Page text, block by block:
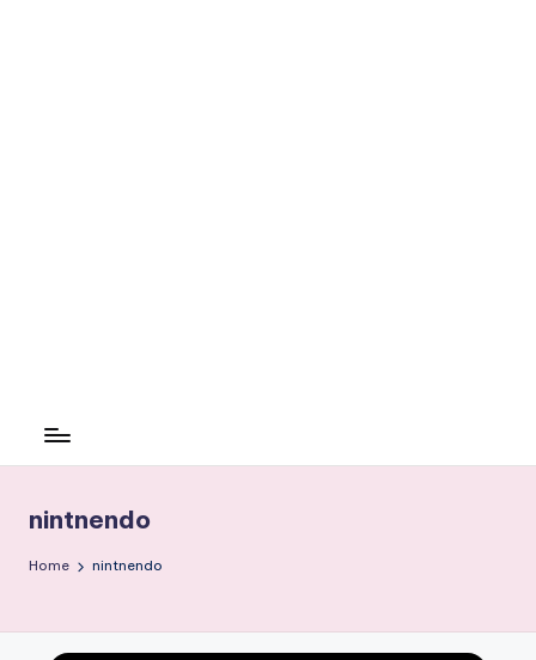
nintnendo
Home nintnendo